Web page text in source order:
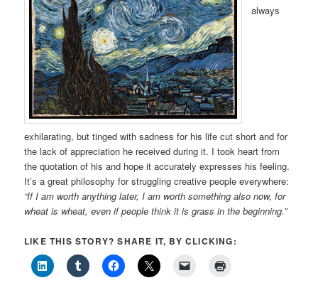
always
exhilarating, but tinged with sadness for his life cut short and for
the lack of appreciation he received during it. I took heart from
the quotation of his and hope it accurately expresses his feeling.
It’s a great philosophy for struggling creative people everywhere:
“If I am worth anything later, I am worth something also now, for
wheat is wheat, even if people think it is grass in the beginning.”
LIKE THIS STORY? SHARE IT, BY CLICKING: